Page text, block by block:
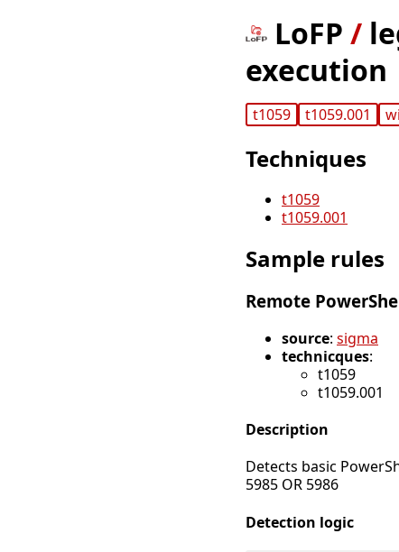
LoFP /
execution
t1059 t1059.001
Techniques
t1059
t1059.001
Sample rules
Remote
source: sigma
technicques:
t1059
t1059.001
Description
Detects basic
5985 OR 5986
Detection logic